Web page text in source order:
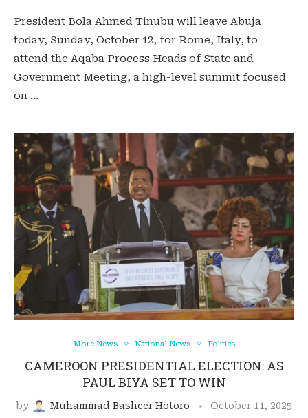
President Bola Ahmed Tinubu will leave Abuja
today, Sunday, October 12, for Rome, Italy, to
attend the Aqaba Process Heads of State and
Government Meeting, a high-level summit focused
on …
More News National News Politics
CAMEROON PRESIDENTIAL ELECTION: AS
PAUL BIYA SET TO WIN
by Muhammad Basheer Hotoro October 11, 2025